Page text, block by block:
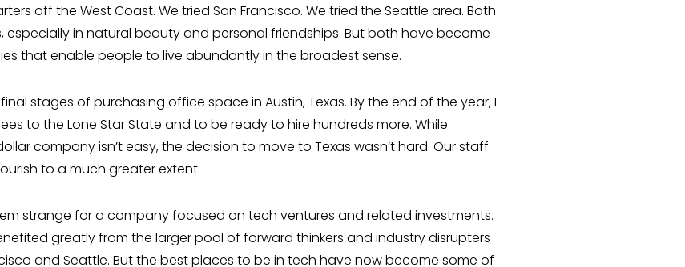
off the West Coast. We tried San Francisco. We tried the Seattle area. Both
especially in natural beauty and personal friendships. But both have become
that enable people to live abundantly in the broadest sense.
stages of purchasing office space in Austin, Texas. By the end of the year, I
to the Lone Star State and to be ready to hire hundreds more. While
company isn’t easy, the decision to move to Texas wasn’t hard. Our staff
to a much greater extent.
strange for a company focused on tech ventures and related investments.
greatly from the larger pool of forward thinkers and industry disrupters
and Seattle. But the best places to be in tech have now become some of